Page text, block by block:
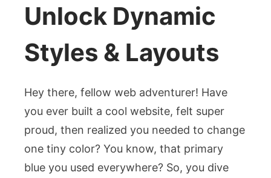
Unlock Dynamic
Styles & Layouts
Hey there, fellow web adventurer! Have
you ever built a cool website, felt super
proud, then realized you needed to change
one tiny color? You know, that primary
blue you used everywhere? So, you dive